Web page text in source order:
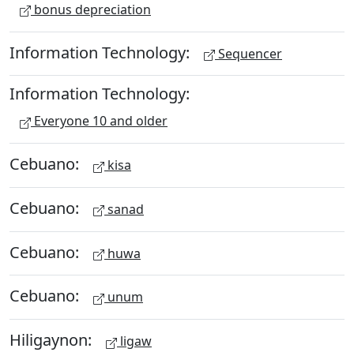
bonus depreciation
Information Technology: Sequencer
Information Technology:
Everyone 10 and older
Cebuano: kisa
Cebuano: sanad
Cebuano: huwa
Cebuano: unum
Hiligaynon: ligaw